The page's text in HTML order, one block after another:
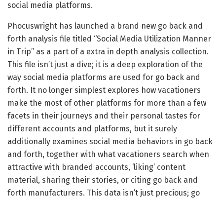
social media platforms.
Phocuswright has launched a brand new go back and
forth analysis file titled “Social Media Utilization Manner
in Trip” as a part of a extra in depth analysis collection.
This file isn’t just a dive; it is a deep exploration of the
way social media platforms are used for go back and
forth. It no longer simplest explores how vacationers
make the most of other platforms for more than a few
facets in their journeys and their personal tastes for
different accounts and platforms, but it surely
additionally examines social media behaviors in go back
and forth, together with what vacationers search when
attractive with branded accounts, ‘liking’ content
material, sharing their stories, or citing go back and
forth manufacturers. This data isn’t just precious; go